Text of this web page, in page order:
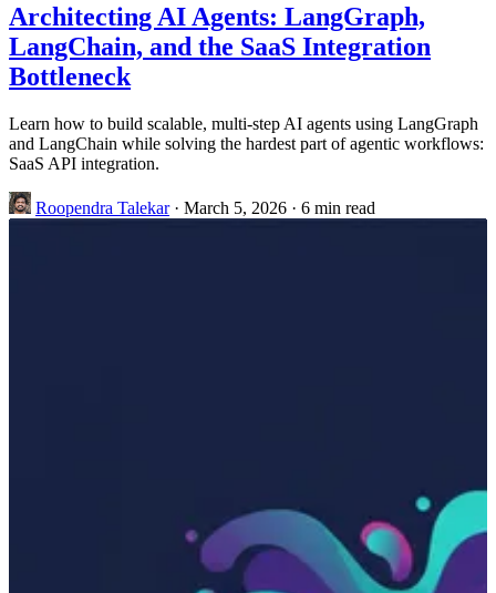
Architecting AI Agents: LangGraph,
LangChain, and the SaaS Integration
Bottleneck
Learn how to build scalable, multi-step AI agents using LangGraph
and LangChain while solving the hardest part of agentic workflows:
SaaS API integration.
Roopendra Talekar · March 5, 2026 · 6 min read